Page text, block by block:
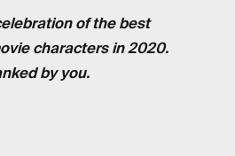
of the best
characters in 2020.
by you.